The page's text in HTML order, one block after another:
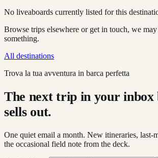
No liveaboards currently listed for this
Browse trips elsewhere or get in touch, we may
something.
All destinations
Trova la tua avventura in barca perfetta
The next trip in your inbox
sells out.
One quiet email a month. New itineraries, last-
the occasional field note from the deck.